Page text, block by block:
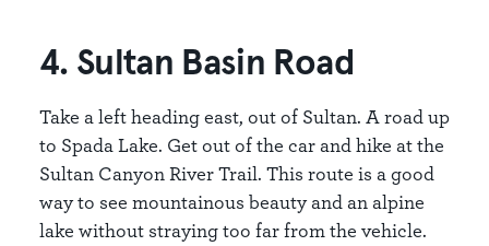
4. Sultan Basin Road
Take a left heading east, out of Sultan. A road up
to Spada Lake. Get out of the car and hike at the
Sultan Canyon River Trail. This route is a good
way to see mountainous beauty and an alpine
lake without straying too far from the vehicle.